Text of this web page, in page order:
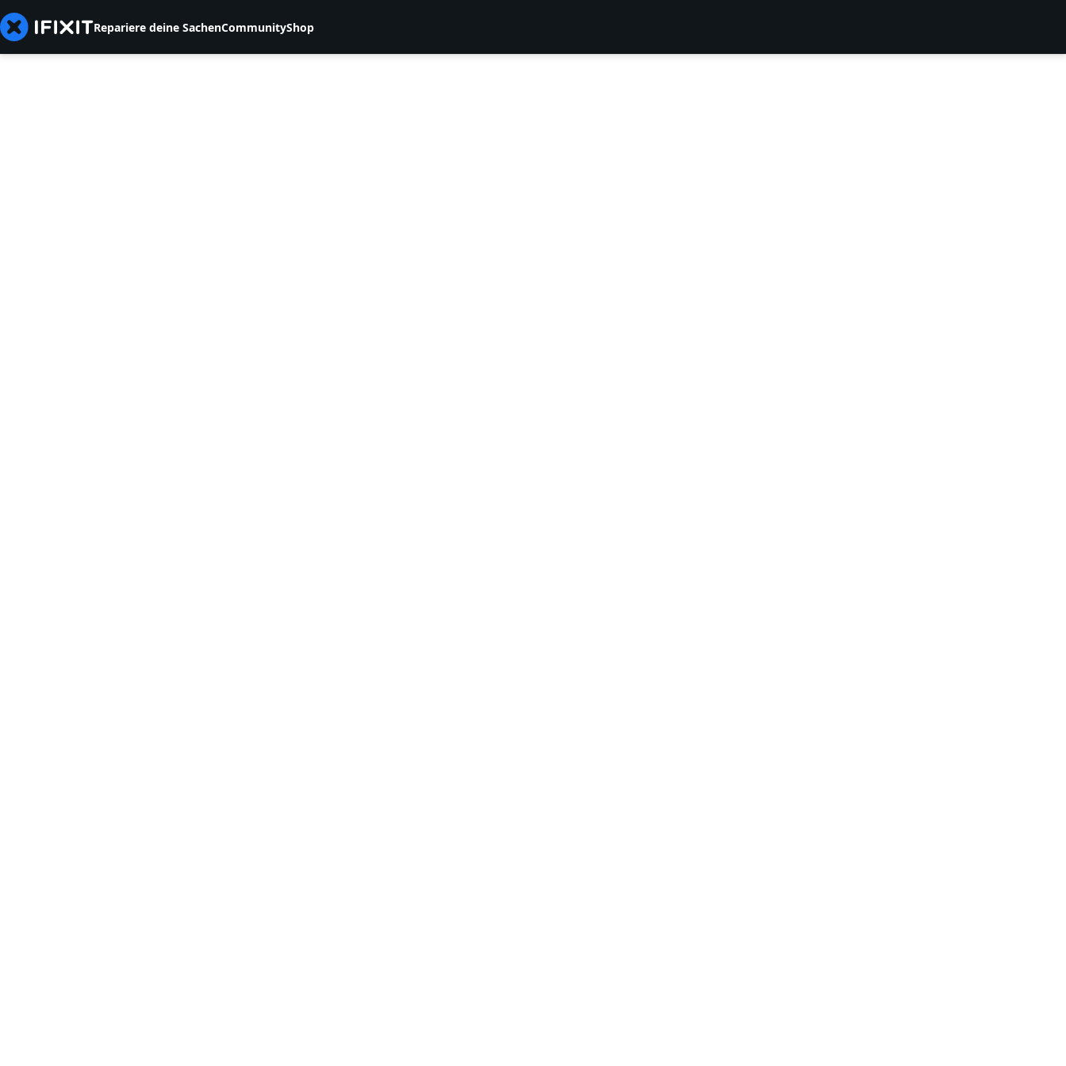
Repariere deine SachenCommunityShop